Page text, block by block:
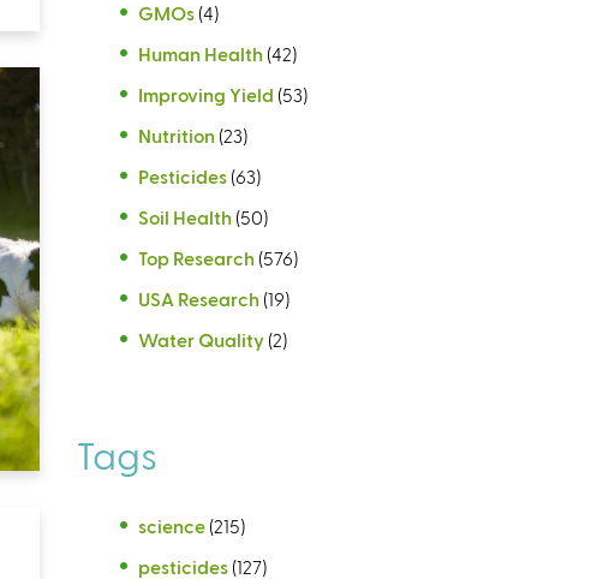
GMOs (4)
Human Health (42)
Improving Yield (53)
Nutrition (23)
Pesticides (63)
Soil Health (50)
Top Research (576)
USA Research (19)
Water Quality (2)
Tags
science (215)
pesticides (127)